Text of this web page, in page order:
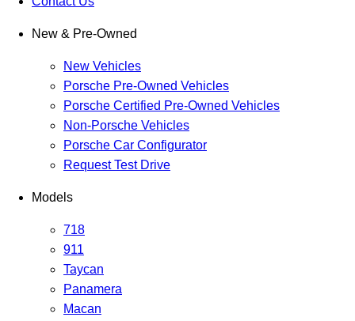
New & Pre-Owned
New Vehicles
Porsche Pre-Owned Vehicles
Porsche Certified Pre-Owned Vehicles
Non-Porsche Vehicles
Porsche Car Configurator
Request Test Drive
Models
718
911
Taycan
Panamera
Macan